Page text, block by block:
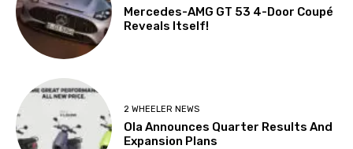
Mercedes-AMG GT 53 4-Door Coupé
Reveals Itself!
2 WHEELER NEWS
Ola Announces Quarter Results And
Expansion Plans